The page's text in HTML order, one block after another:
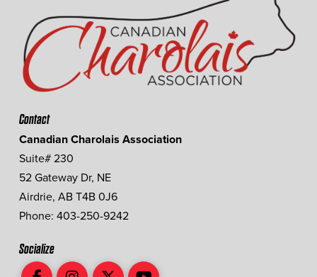
Contact
Canadian Charolais Association
Suite# 230
52 Gateway Dr, NE
Airdrie, AB T4B 0J6
Phone: 403-250-9242
Socialize